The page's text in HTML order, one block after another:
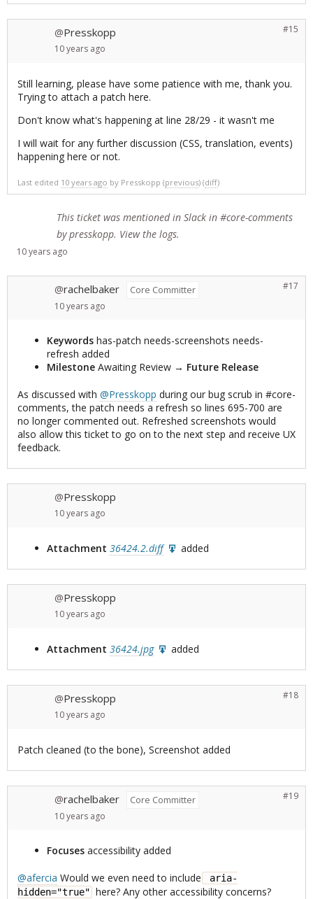
#15
@Presskopp
10 years ago
Still learning, please have some patience with me, thank you.
Trying to attach a patch here.
Don't know what's happening at line 28/29 - it wasn't me
I will wait for any further discussion (CSS, translation, events)
happening here or not.
Last edited 10 years ago by Presskopp (previous) (diff)
This ticket was mentioned in Slackin #core-comments
by presskopp. View the logs.
10 yearsago
#17
@rachelbaker
Core Committer
10 years ago
Keywords has-patch needs-screenshots needs-
refresh added
Milestone Awaiting Review → Future Release
As discussed with @Presskopp during our bug scrub in #core-
comments, the patch needs a refresh so lines 695-700 are
no longer commented out. Refreshed screenshots would
also allow this ticket to go on to the next step and receive UX
feedback.
@Presskopp
10 years ago
Attachment 36424.2.diff added
@Presskopp
10 years ago
Attachment 36424.jpg added
#18
@Presskopp
10 years ago
Patch cleaned (to the bone), Screenshot added
#19
@rachelbaker
Core Committer
10 years ago
Focuses accessibility added
@afercia Would we even need to include
aria-
hidden="true" here? Any other accessibility concerns?